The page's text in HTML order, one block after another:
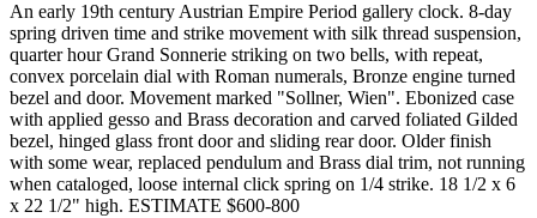
An early 19th century Austrian Empire Period gallery clock. 8-day
spring driven time and strike movement with silk thread suspension,
quarter hour Grand Sonnerie striking on two bells, with repeat,
convex porcelain dial with Roman numerals, Bronze engine turned
bezel and door. Movement marked "Sollner, Wien". Ebonized case
with applied gesso and Brass decoration and carved foliated Gilded
bezel, hinged glass front door and sliding rear door. Older finish
with some wear, replaced pendulum and Brass dial trim, not running
when cataloged, loose internal click spring on 1/4 strike. 18 1/2 x 6
x 22 1/2" high. ESTIMATE $600-800